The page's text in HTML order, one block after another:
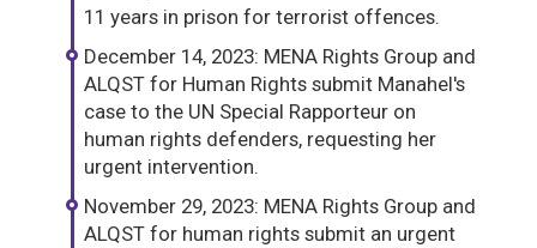
11 years in prison for terrorist offences.
December 14, 2023: MENA Rights Group and
ALQST for Human Rights submit Manahel's
case to the UN Special Rapporteur on
human rights defenders, requesting her
urgent intervention.
November 29, 2023: MENA Rights Group and
ALQST for human rights submit an urgent